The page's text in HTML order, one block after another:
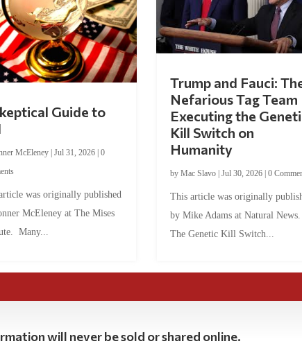
Guide to
McEleney| Jul 31, 2026| 0
was originally published
McEleney at The Mises
Many...
Trump and Fauci:
Nefarious Tag Team
Executing the
Kill Switch on
Humanity
by Mac Slavo| Jul 30, 2026| 0
This article was originally
by Mike Adams at Natural
The Genetic Kill Switch...
will never be sold or shared online.